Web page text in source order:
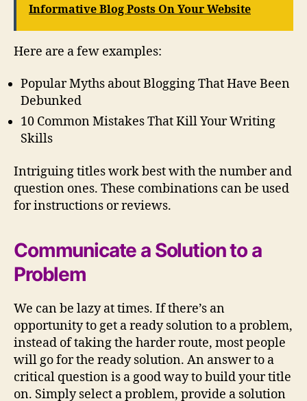
Informative Blog Posts On Your Website
Here are a few examples:
Popular Myths about Blogging That Have Been
Debunked
10 Common Mistakes That Kill Your Writing
Skills
Intriguing titles work best with the number and
question ones. These combinations can be used
for instructions or reviews.
Communicate a Solution to a
Problem
We can be lazy at times. If there’s an
opportunity to get a ready solution to a problem,
instead of taking the harder route, most people
will go for the ready solution. An answer to a
critical question is a good way to build your title
on. Simply select a problem, provide a solution